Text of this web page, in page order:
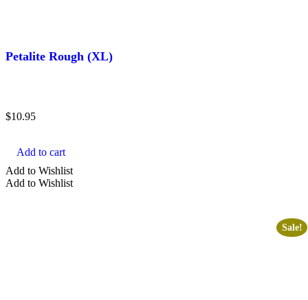
Petalite Rough (XL)
$10.95
Add to cart
Add to Wishlist
Add to Wishlist
Sale!